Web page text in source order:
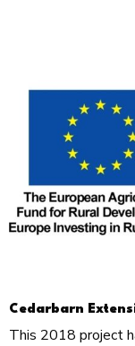
Cedarbarn
This 2018 project